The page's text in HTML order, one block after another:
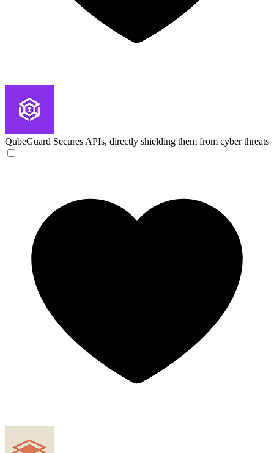
QubeGuard Secures APIs, directly shielding them from cyber threats